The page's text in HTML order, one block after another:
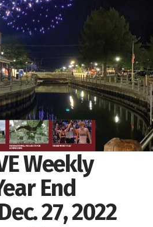
Weekly
End
27, 2022